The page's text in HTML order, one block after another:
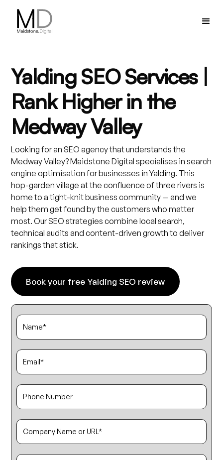
Yalding SEO Services |
Rank Higher in the
Medway Valley
Looking for an SEO agency that understands the
Medway Valley? Maidstone Digital specialises in search
engine optimisation for businesses in Yalding. This
hop-garden village at the confluence of three rivers is
home to a tight-knit business community — and we
help them get found by the customers who matter
most. Our SEO strategies combine local search,
technical audits and content-driven growth to deliver
rankings that stick.
Book your free Yalding SEO review